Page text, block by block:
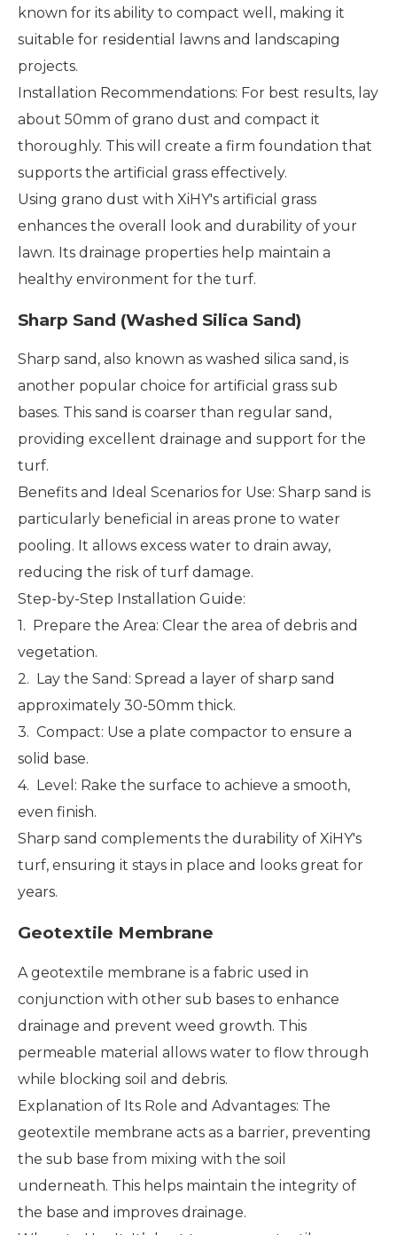
known for its ability to compact well, making it
suitable for residential lawns and landscaping
projects.
Installation Recommendations: For best results, lay
about 50mm of grano dust and compact it
thoroughly. This will create a firm foundation that
supports the artificial grass effectively.
Using grano dust with XiHY's artificial grass
enhances the overall look and durability of your
lawn. Its drainage properties help maintain a
healthy environment for the turf.
Sharp Sand (Washed Silica Sand)
Sharp sand, also known as washed silica sand, is
another popular choice for artificial grass sub
bases. This sand is coarser than regular sand,
providing excellent drainage and support for the
turf.
Benefits and Ideal Scenarios for Use: Sharp sand is
particularly beneficial in areas prone to water
pooling. It allows excess water to drain away,
reducing the risk of turf damage.
Step-by-Step Installation Guide:
1. Prepare the Area: Clear the area of debris and
vegetation.
2. Lay the Sand: Spread a layer of sharp sand
approximately 30-50mm thick.
3. Compact: Use a plate compactor to ensure a
solid base.
4. Level: Rake the surface to achieve a smooth,
even finish.
Sharp sand complements the durability of XiHY's
turf, ensuring it stays in place and looks great for
years.
Geotextile Membrane
A geotextile membrane is a fabric used in
conjunction with other sub bases to enhance
drainage and prevent weed growth. This
permeable material allows water to flow through
while blocking soil and debris.
Explanation of Its Role and Advantages: The
geotextile membrane acts as a barrier, preventing
the sub base from mixing with the soil
underneath. This helps maintain the integrity of
the base and improves drainage.